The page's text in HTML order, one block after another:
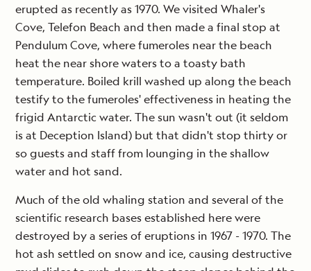
erupted as recently as 1970. We visited Whaler's
Cove, Telefon Beach and then made a final stop at
Pendulum Cove, where fumeroles near the beach
heat the near shore waters to a toasty bath
temperature. Boiled krill washed up along the beach
testify to the fumeroles' effectiveness in heating the
frigid Antarctic water. The sun wasn't out (it seldom
is at Deception Island) but that didn't stop thirty or
so guests and staff from lounging in the shallow
water and hot sand.
Much of the old whaling station and several of the
scientific research bases established here were
destroyed by a series of eruptions in 1967 - 1970. The
hot ash settled on snow and ice, causing destructive